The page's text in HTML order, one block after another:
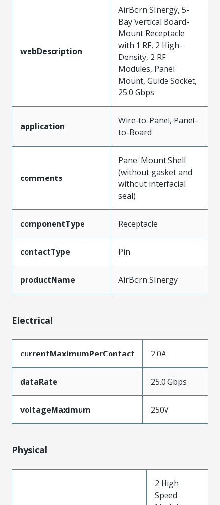
webDescription
AirBorn SInergy, 5-
Bay Vertical Board-
Mount Receptacle
with 1 RF, 2 High-
Density, 2 RF
Modules, Panel
Mount, Guide Socket,
25.0 Gbps
application
Wire-to-Panel, Panel-
to-Board
comments
Panel Mount Shell
(without gasket and
without interfacial
seal)
componentType Receptacle
contactType Pin
productName AirBorn SInergy
Electrical
currentMaximumPerContact 2.0A
dataRate 25.0 Gbps
voltageMaximum 250V
Physical
2 High
Speed